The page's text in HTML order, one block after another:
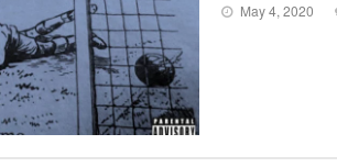
May 4, 2020